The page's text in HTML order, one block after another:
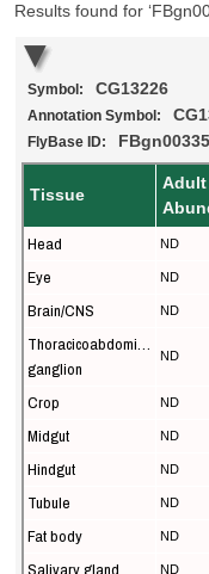
Results found for
Symbol: CG13226
Annotation Symbol:
FlyBase ID:
Tissue
Adult
Head ND
Eye ND
Brain/CNS ND
Thoracicoabdominal
ganglion
ND
Crop ND
Midgut ND
Hindgut ND
Tubule ND
Fat body ND
Salivary gland ND